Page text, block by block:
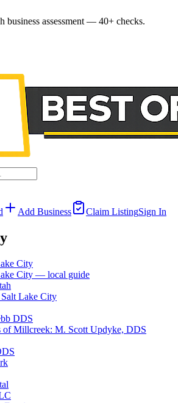
business assessment — 40+ checks.
Add Business Claim ListingSign In
City
City — local guide
Lake City
DDS
of Millcreek: M. Scott Updyke, DDS